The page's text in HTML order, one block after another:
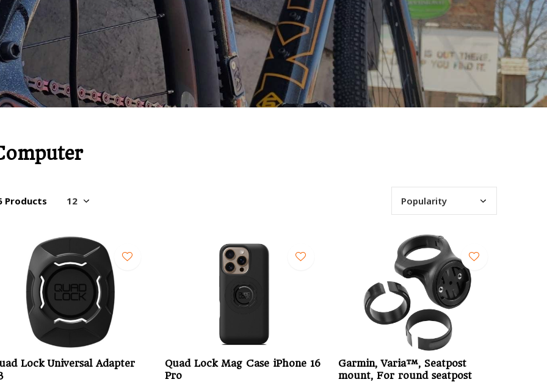
Products
Lock Universal Adapter
Quad Lock Mag Case iPhone 16
Pro
Garmin, Varia™, Seatpost
mount, For round seatpost